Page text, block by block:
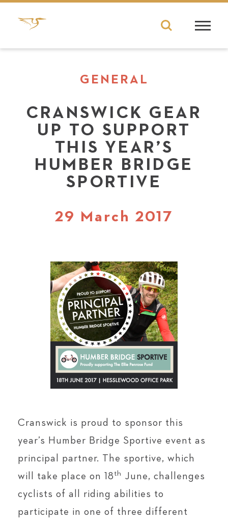
GENERAL
CRANSWICK GEAR
UP TO SUPPORT
THIS YEAR’S
HUMBER BRIDGE
SPORTIVE
29 March 2017
Cranswick is proud to sponsor this
year’s Humber Bridge Sportive event as
principal partner. The sportive, which
will take place on 18 th June, challenges
cyclists of all riding abilities to
participate in one of three different